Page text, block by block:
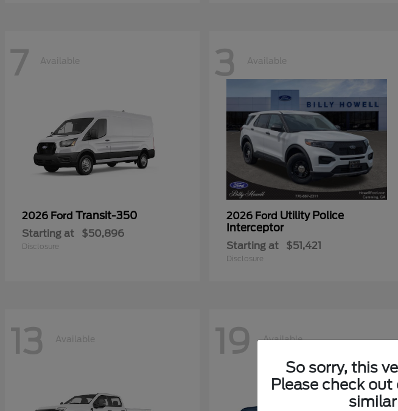
7 Available
2026 Ford Transit-350
Starting at $50,896
Disclosure
3 Available
2026 Ford Utility Police
Interceptor
Starting at $51,421
Disclosure
13 Available 19 Available
So sorry, this
Please check